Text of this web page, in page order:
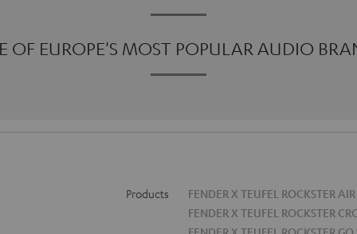
OF EUROPE'S MOST POPULAR AUDIO
Products
FENDER X TEUFEL ROCKSTER AIR
FENDER X TEUFEL ROCKSTER